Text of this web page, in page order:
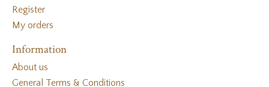
Register
My orders
Information
About us
General Terms & Conditions